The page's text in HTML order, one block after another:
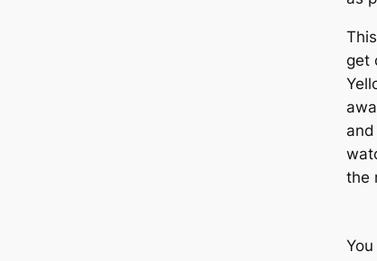
get
the